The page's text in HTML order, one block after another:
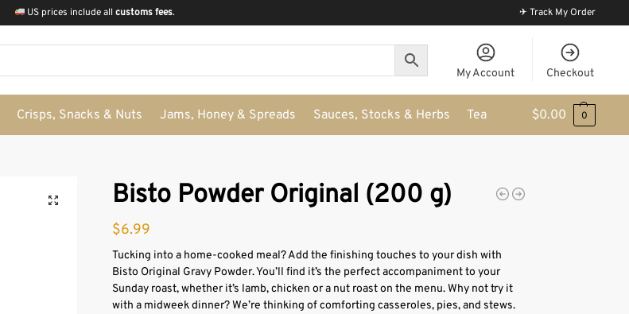
US prices include allcustoms fees. ✈ Track My Order
My Account Checkout
Crisps, Snacks & Nuts Jams, Honey & Spreads Sauces, Stocks & Herbs Tea $0.00 0
Bisto Powder Original (200 g)
$6.99
Tucking into a home-cooked meal? Add the finishing touches to your dish with
Bisto Original Gravy Powder. You’ll find it’s the perfect accompaniment to your
Sunday roast, whether it’s lamb, chicken or a nut roast on the menu. Why not try it
with a midweek dinner? We’re thinking of comforting casseroles, pies, and stews.